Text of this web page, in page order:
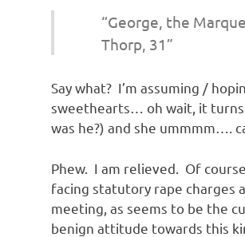
“George, the
Thorp, 31”
Say what? I’m assuming /
sweethearts… oh wait, it turns
was he?) and she ummmm….
Phew. I am relieved. Of
facing statutory rape charges
meeting, as seems to be the
benign attitude towards this